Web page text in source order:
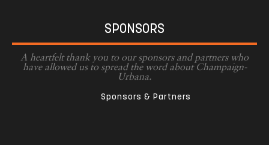
SPONSORS
A heartfelt thank you to our sponsors and partners who
have allowed us to spread the word about Champaign-
Urbana.
Sponsors & Partners